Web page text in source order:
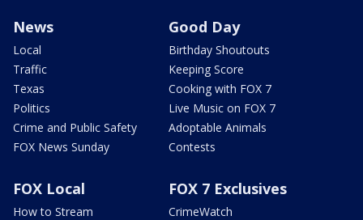
News
Local
Traffic
Texas
Politics
Crime and Public Safety
FOX News Sunday
Good Day
Birthday Shoutouts
Keeping Score
Cooking with FOX 7
Live Music on FOX 7
Adoptable Animals
Contests
FOX Local
How to Stream
FOX 7 Exclusives
CrimeWatch